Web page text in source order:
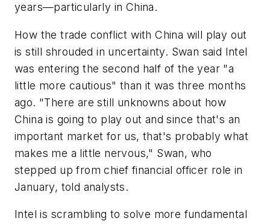
years—particularly in China.
How the trade conflict with China will play out
is still shrouded in uncertainty. Swan said Intel
was entering the second half of the year "a
little more cautious" than it was three months
ago. "There are still unknowns about how
China is going to play out and since that's an
important market for us, that's probably what
makes me a little nervous," Swan, who
stepped up from chief financial officer role in
January, told analysts.
Intel is scrambling to solve more fundamental